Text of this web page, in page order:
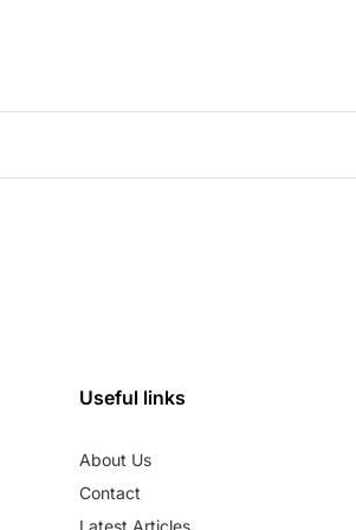
Useful links
About Us
Contact